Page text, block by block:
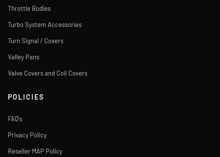
Throttle Bodies
Turbo System Accessories
Turn Signal / Covers
Valley Pans
Valve Covers and Coil Covers
POLICIES
FAQ's
Privacy Policy
Reseller MAP Policy